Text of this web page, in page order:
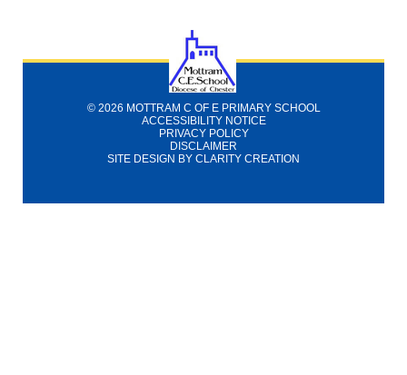
© 2026 MOTTRAM C OF E PRIMARY SCHOOL
ACCESSIBILITY NOTICE
PRIVACY POLICY
DISCLAIMER
SITE DESIGN BY CLARITY CREATION